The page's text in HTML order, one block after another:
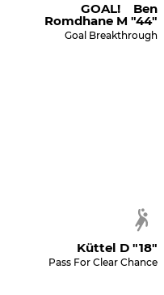
GOAL! Ben
Romdhane M "44"
Goal Breakthrough
Küttel D "18"
Pass For Clear Chance